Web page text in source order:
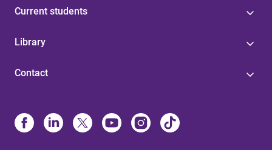
Current students
Library
Contact